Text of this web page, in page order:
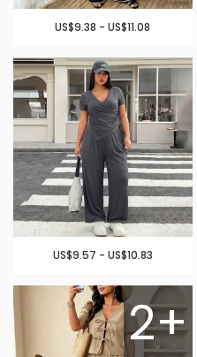
US$9.38 - US$11.08
US$9.57 - US$10.83
2+